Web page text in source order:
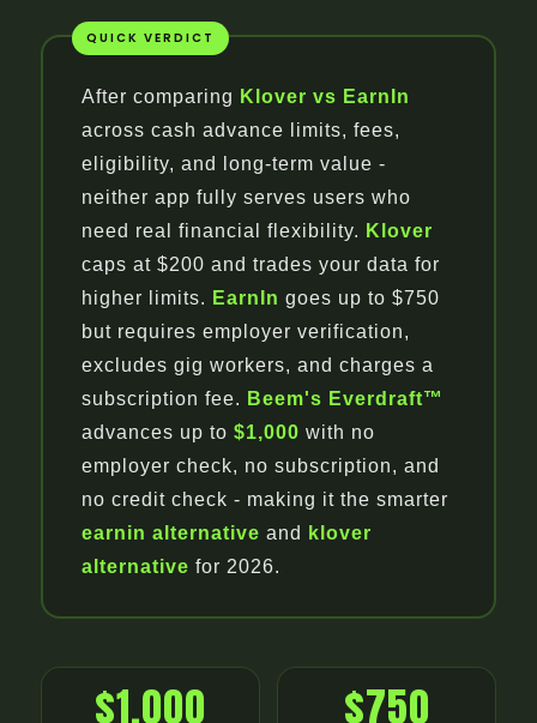
After comparing Klover vs EarnIn
across cash advance limits, fees,
eligibility, and long-term value -
neither app fully serves users who
need real financial flexibility. Klover
caps at $200 and trades your data for
higher limits. EarnIn goes up to $750
but requires employer verification,
excludes gig workers, and charges a
subscription fee. Beem's Everdraft™
advances up to $1,000 with no
employer check, no subscription, and
no credit check - making it the smarter
earnin alternative and
klover
alternative for 2026.
$1,000 $750